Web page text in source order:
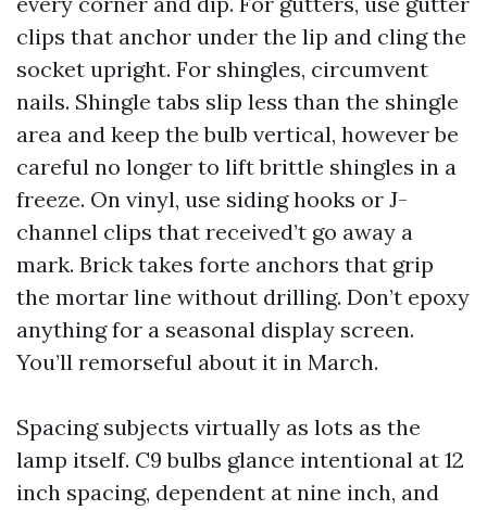
clips that anchor under the lip and cling the
socket upright. For shingles, circumvent
nails. Shingle tabs slip less than the shingle
area and keep the bulb vertical, however be
careful no longer to lift brittle shingles in a
freeze. On vinyl, use siding hooks or J-
channel clips that received’t go away a
mark. Brick takes forte anchors that grip
the mortar line without drilling. Don’t epoxy
anything for a seasonal display screen.
You’ll remorseful about it in March.
Spacing subjects virtually as lots as the
lamp itself. C9 bulbs glance intentional at 12
inch spacing, dependent at nine inch, and